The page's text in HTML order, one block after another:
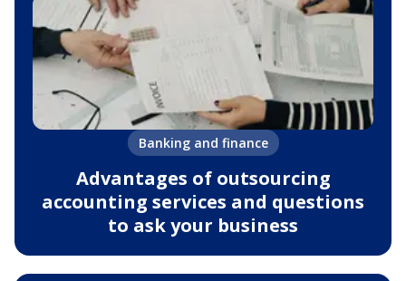
Banking and finance
Advantages of outsourcing
accounting services and questions
to ask your business